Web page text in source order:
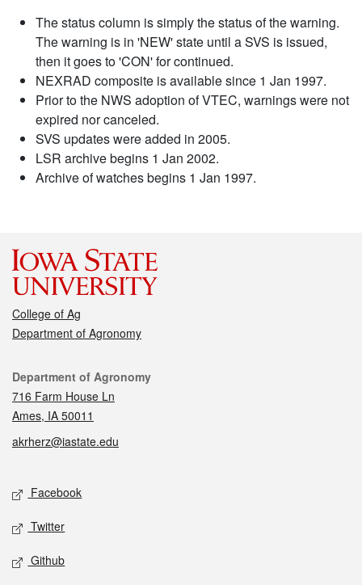
The status column is simply the status of the warning.
The warning is in 'NEW' state until a SVS is issued,
then it goes to 'CON' for continued.
NEXRAD composite is available since 1 Jan 1997.
Prior to the NWS adoption of VTEC, warnings were not
expired nor canceled.
SVS updates were added in 2005.
LSR archive begins 1 Jan 2002.
Archive of watches begins 1 Jan 1997.
College of Ag
Department of Agronomy
Contact
Department of Agronomy
716 Farm House Ln
Ames, IA 50011
akrherz@iastate.edu
Social media
Facebook
Twitter
Github